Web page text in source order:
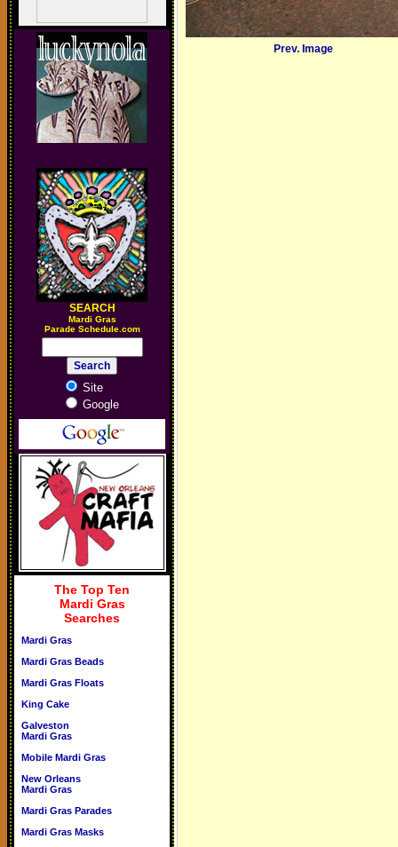
SEARCH
Mardi Gras
Parade Schedule.com
Site
Google
The Top Ten
Mardi Gras
Searches
Mardi Gras
Mardi Gras Beads
Mardi Gras Floats
King Cake
Galveston
Mardi Gras
Mobile Mardi Gras
New Orleans
Mardi Gras
Mardi Gras Parades
Mardi Gras Masks
Prev. Image